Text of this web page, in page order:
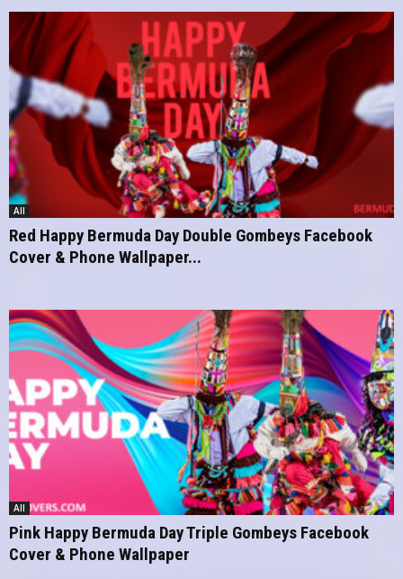
All
Red Happy Bermuda Day Double Gombeys Facebook
Cover & Phone Wallpaper...
All
Pink Happy Bermuda Day Triple Gombeys Facebook
Cover & Phone Wallpaper